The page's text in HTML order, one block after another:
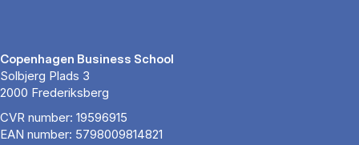
Copenhagen Business School
Solbjerg Plads 3
2000 Frederiksberg
CVR number: 19596915
EAN number: 5798009814821